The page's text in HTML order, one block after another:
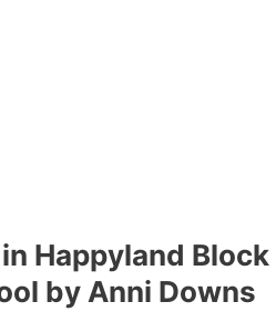
Happyland
by Anni Downs